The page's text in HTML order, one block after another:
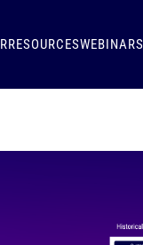
RESOURCESWEBINARS